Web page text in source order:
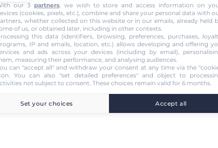
our 3 partners, we wish to store and access information on
(cookies, pixels, etc.), combine and share your personal data with
whether collected on this website or in our emails, already held
of us, or obtained later, including in other contexts.
this data (identifiers, browsing, preferences, purchases,
IP and emails, location, etc.) allows developing and offering
and ads across your devices (including by email),
measuring their performance, and analysing audiences.
can "accept all" and withdraw your consent at any time via the
. You can also "set detailed preferences" and object to
not subject to consent. These choices remain valid for 6 months.
Set your choices Accept all